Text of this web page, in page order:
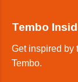
Tembo
Get inspired by
Tembo.